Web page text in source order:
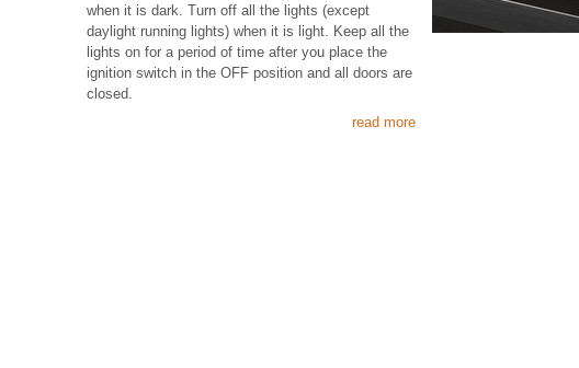
when it is dark. Turn off all the lights (except
daylight running lights) when it is light. Keep all the
lights on for a period of time after you place the
ignition switch in the OFF position and all doors are
closed.
read more